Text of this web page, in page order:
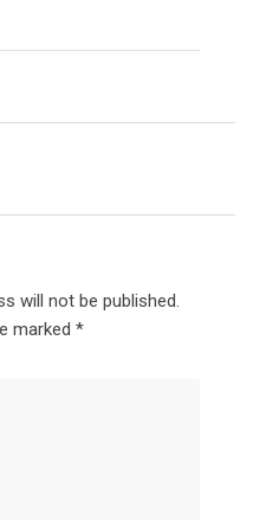
will not be published.
marked *